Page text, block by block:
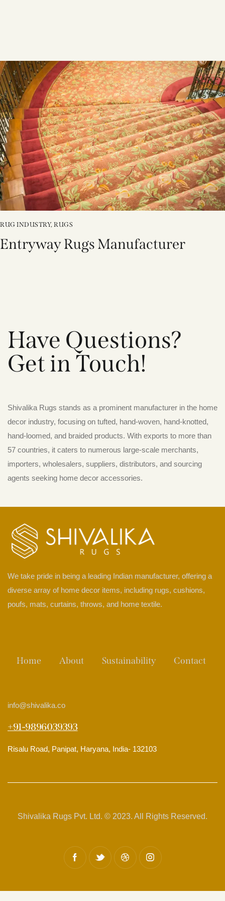
RUG INDUSTRY, RUGS
Entryway Rugs Manufacturer
Have Questions?
Get in Touch!
Shivalika Rugs stands as a prominent manufacturer in the home
decor industry, focusing on tufted, hand-woven, hand-knotted,
hand-loomed, and braided products. With exports to more than
57 countries, it caters to numerous large-scale merchants,
importers, wholesalers, suppliers, distributors, and sourcing
agents seeking home decor accessories.
We take pride in being a leading Indian manufacturer, offering a
diverse array of home decor items, including rugs, cushions,
poufs, mats, curtains, throws, and home textile.
Home About Sustainability Contact
info@shivalika.co
+91-9896039393
Risalu Road, Panipat, Haryana, India- 132103
Shivalika Rugs Pvt. Ltd. © 2023. All Rights Reserved.